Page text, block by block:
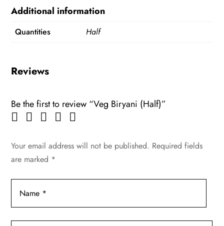
Additional information
Quantities Half
Reviews
Be the first to review “Veg Biryani (Half)”
Your email address will not be published. Required fields
are marked *